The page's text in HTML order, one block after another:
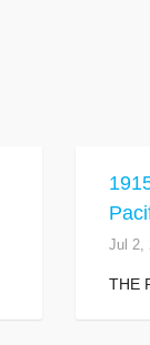
Jul 2,
THE